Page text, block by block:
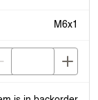
M6x1